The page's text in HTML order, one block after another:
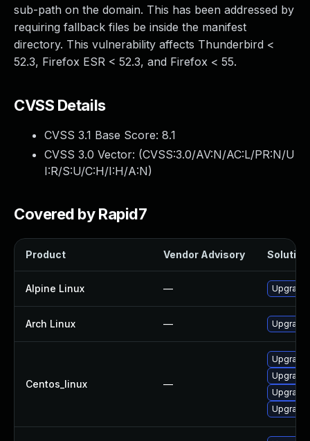
sub-path on the domain. This has been addressed by
requiring fallback files be inside the manifest
directory. This vulnerability affects Thunderbird <
52.3, Firefox ESR < 52.3, and Firefox < 55.
CVSS Details
CVSS 3.1 Base Score: 8.1
CVSS 3.0 Vector: (CVSS:3.0/AV:N/AC:L/PR:N/U
I:R/S:U/C:H/I:H/A:N)
Covered by Rapid7
Product Vendor Advisory Solution
Alpine Linux —
Arch Linux — Upgrade
Centos_linux —
Upgrade